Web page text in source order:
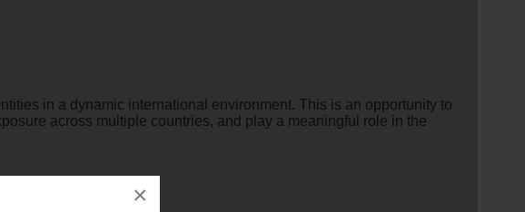
×
in a dynamic international environment. This is an opportunity to
across multiple countries, and play a meaningful role in the